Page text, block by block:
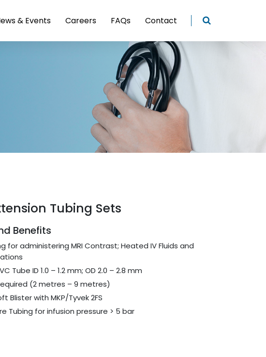
& Events Careers FAQs Contact
Tubing Sets
Benefits
for administering MRI Contrast; Heated IV Fluids and
Tube ID 1.0 – 1.2 mm; OD 2.0 – 2.8 mm
(2 metres – 9 metres)
Blister with MKP/Tyvek 2FS
Tubing for infusion pressure > 5 bar